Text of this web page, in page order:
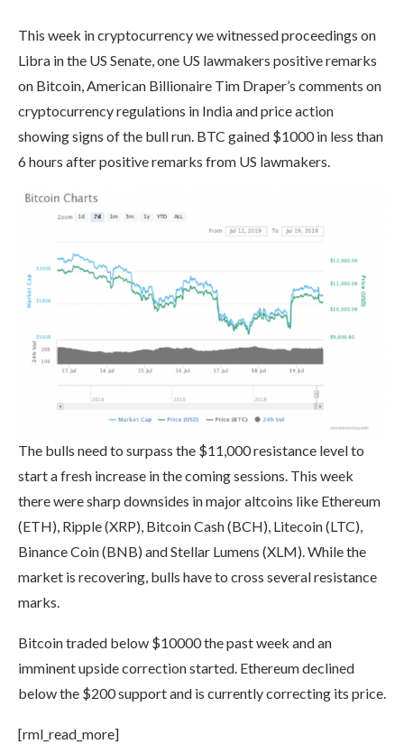
This week in cryptocurrency we witnessed proceedings on
Libra in the US Senate, one US lawmakers positive remarks
on Bitcoin, American Billionaire Tim Draper’s comments on
cryptocurrency regulations in India and price action
showing signs of the bull run. BTC gained $1000 in less than
6 hours after positive remarks from US lawmakers.
The bulls need to surpass the $11,000 resistance level to
start a fresh increase in the coming sessions. This week
there were sharp downsides in major altcoins like Ethereum
(ETH), Ripple (XRP), Bitcoin Cash (BCH), Litecoin (LTC),
Binance Coin (BNB) and Stellar Lumens (XLM). While the
market is recovering, bulls have to cross several resistance
marks.
Bitcoin traded below $10000 the past week and an
imminent upside correction started. Ethereum declined
below the $200 support and is currently correcting its price.
[rml_read_more]